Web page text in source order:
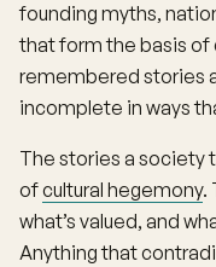
founding myths,
that form the basis
remembered stories
incomplete in ways
The stories a society
ofcultural hegemony.
what’s valued, and
Anything that